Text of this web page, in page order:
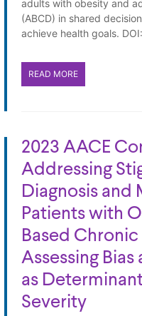
adults with obesity and
(ABCD) in shared
achieve health goals.
READ MORE
2023 AACE
Addressing
Diagnosis and
Patients with
Based Chronic
Assessing
as
Severity